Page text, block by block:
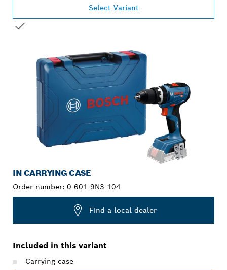
Select Variant
IN CARRYING CASE
Order number: 0 601 9N3 104
Find a local dealer
Included in this variant
Carrying case